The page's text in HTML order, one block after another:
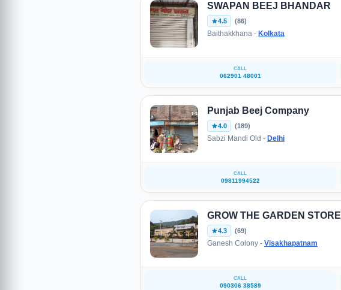
SWAPAN BEEJ BHANDAR
4.5 (86)
Baithakkhana - Kolkata
CALL
062901 48001
Punjab Beej Company
4.0 (189)
Sabzi Mandi Old - Delhi
CALL
09811994522
GROW THE GARDEN STORE
4.3 (69)
Ganesh Colony - Visakhapatnam
CALL
090306 38589